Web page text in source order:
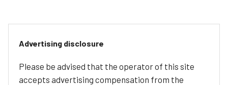
Advertising disclosure
Please be advised that the operator of this site
accepts advertising compensation from the